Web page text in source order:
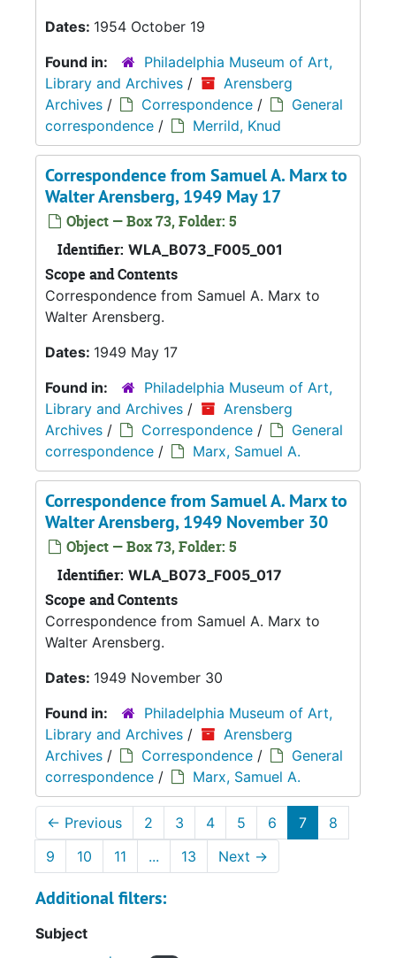
Dates: 1954 October 19
Found in:
Philadelphia Museum of Art,
Library and Archives /
Arensberg
Archives / Correspondence /
General
correspondence / Merrild, Knud
Correspondence from Samuel A. Marx to
Walter Arensberg, 1949 May 17
Object — Box 73, Folder: 5
Identifier: WLA_B073_F005_001
Scope and Contents
Correspondence from Samuel A. Marx to
Walter Arensberg.
Dates: 1949 May 17
Found in:
Philadelphia Museum of Art,
Library and Archives /
Arensberg
Archives / Correspondence /
General
correspondence / Marx, Samuel A.
Correspondence from Samuel A. Marx to
Walter Arensberg, 1949 November 30
Object — Box 73, Folder: 5
Identifier: WLA_B073_F005_017
Scope and Contents
Correspondence from Samuel A. Marx to
Walter Arensberg.
Dates: 1949 November 30
Found in:
Philadelphia Museum of Art,
Library and Archives /
Arensberg
Archives / Correspondence /
General
correspondence / Marx, Samuel A.
← Previous 2 3 4 5 6 7
8
9
10 11 ... 13 Next →
Additional filters:
Subject